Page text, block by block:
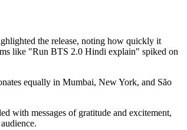
the release, noting how quickly it
like "Run BTS 2.0 Hindi explain" spiked on
equally in Mumbai, New York, and São
with messages of gratitude and excitement,